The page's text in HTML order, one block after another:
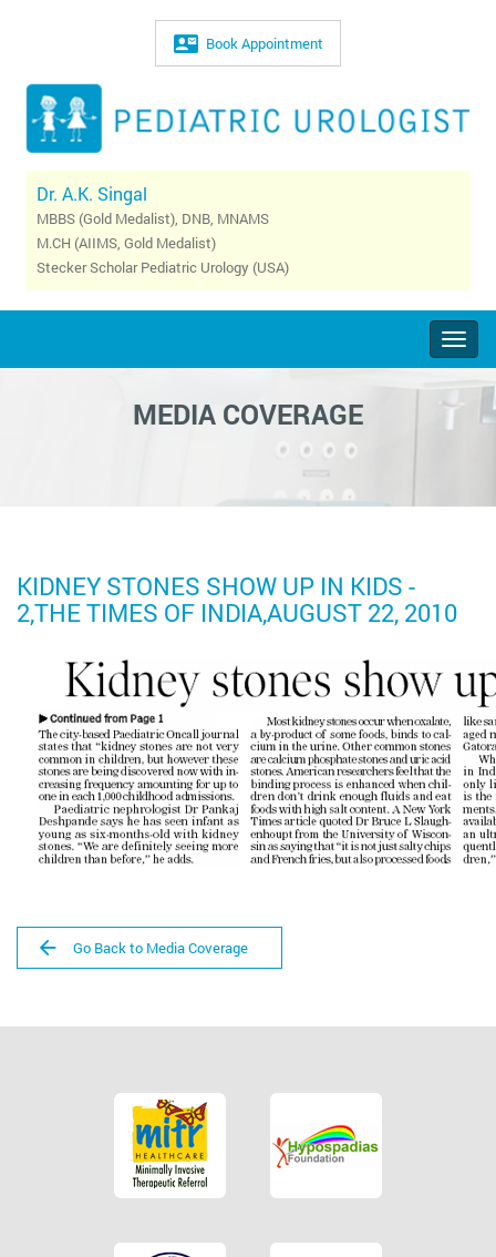
Book Appointment
Dr. A.K. Singal
MBBS (Gold Medalist), DNB, MNAMS
M.CH (AIIMS, Gold Medalist)
Stecker Scholar Pediatric Urology (USA)
MEDIA COVERAGE
KIDNEY STONES SHOW UP IN KIDS -
2,THE TIMES OF INDIA,AUGUST 22, 2010
Go Back to Media Coverage